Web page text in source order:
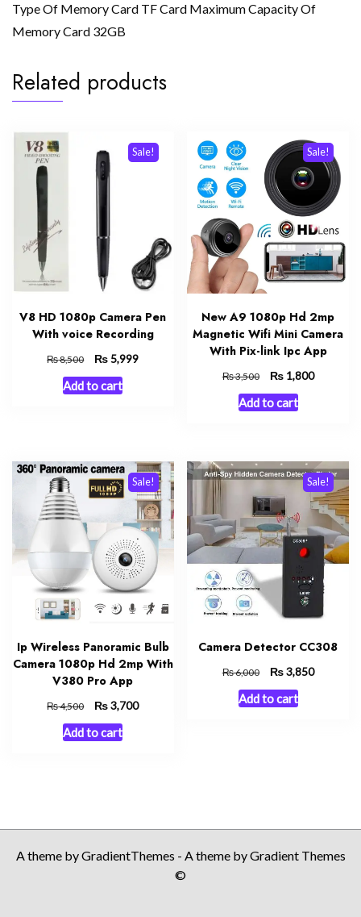
Type Of Memory Card TF Card Maximum Capacity Of
Memory Card 32GB
Related products
Sale!
V8 HD 1080p Camera Pen
With voice Recording
₨8,500
Original
price
was:
₨5,999Current
Add to cart
Sale!
New A9 1080p Hd 2mp
Magnetic Wifi Mini Camera
With Pix-link Ipc App
₨3,500
Original
price
was:
₨1,800Current
Add to cart
Sale!
Ip Wireless Panoramic Bulb
Camera 1080p Hd 2mp With
V380 Pro App
₨4,500
Original
price
was:
₨3,700Current
Add to cart
Sale!
Camera Detector CC308
₨6,000
Original
price
was:
₨3,850Current
Add to cart
A theme by GradientThemes - A theme by Gradient Themes
©